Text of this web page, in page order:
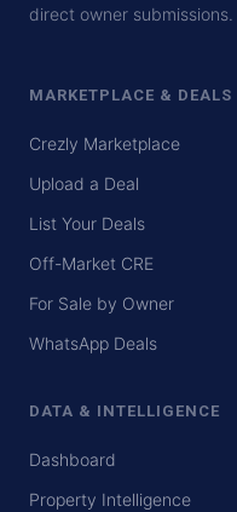
direct owner submissions.
MARKETPLACE & DEALS
Crezly Marketplace
Upload a Deal
List Your Deals
Off-Market CRE
For Sale by Owner
WhatsApp Deals
DATA & INTELLIGENCE
Dashboard
Property Intelligence